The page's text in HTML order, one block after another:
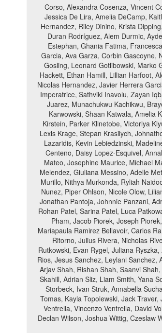
Corso, Alexandra Cosenza, Vincent
Jessica De Lira, Amelia DeCamp,
Hernandez, Riley Dinino, Krista
Duran Rodríguez, Alem Durmic,
Estephan, Ghania Fatima,
Garcia, Ava Garza, Corbin Gascoyne,
Gosling, Leonard Gotlibowski, Marko
Hackett, Ethan Hamill, Lillian Harfoot,
Nicolas Hernandez, Javier Herrera
Imperatrice, Sathviki Inavolu, Zayan
Juarez, Munachukwu Kachikwu,
Karwowski, Shaan Katwala, Amelia
Kirstein, Parker Klinetobe, Victoriya
Lexis Krage, Stepan Krasilych,
Lazaridis, Kevin Lebiedzinski,
Centeno, Daisy Lopez-Esquivel,
Mateo, Josephine Maurice, Michael
Melendez, Giuliana Messino, Adelle
Murillo, Nithya Murkonda, Ryliah
Nunez, Piper Ohlson, Nicole Olow,
Jonathan Pantoja, Johnnie Panzani,
Rohan Patel, Sarina Patel, Luca
Pham, Jacob Piorek, Joseph
Mariapaula Ramirez Bellavoir, Carlos
Ritorno, Julius Rivera, Nicholas
Rutkowski, Evan Rygel, Juliana
Rios, Jesus Sanchez, Leylani Sanchez,
Arjav Shah, Rishan Shah, Saanvi
Skahill, Adrian Sliz, Liam Smith, Yana
Storbeck, Ivan Struk, Annabella
Tomas, Kayla Topolewski, Jack
Ventrella, Vincenzo Ventrella, David
Declan Wilson, Joshua Wittig, Czeslaw